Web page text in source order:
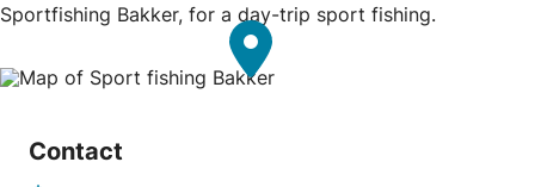
Sportfishing Bakker, for a day-trip sport fishing.
Contact